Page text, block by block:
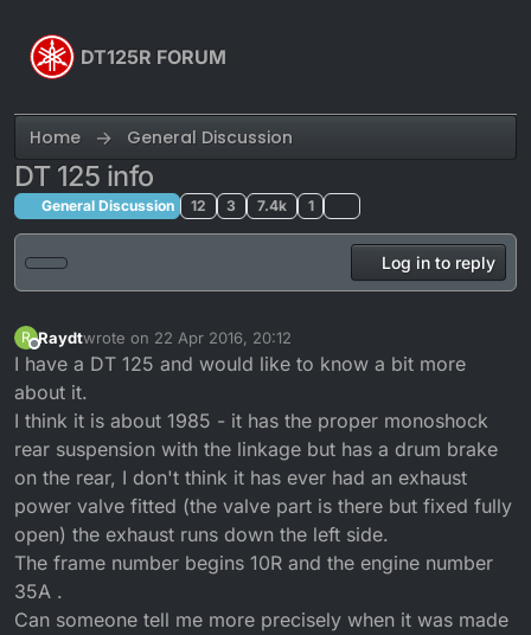
DT125R FORUM
Home General Discussion
DT 125 info
General Discussion 12 3 7.4k 1
Log in to reply
R
Offline
Raydtwrote on 22 Apr 2016, 20:12
last edited by
I have a DT 125 and would like to know a bit more
about it.
I think it is about 1985 - it has the proper monoshock
rear suspension with the linkage but has a drum brake
on the rear, I don't think it has ever had an exhaust
power valve fitted (the valve part is there but fixed fully
open) the exhaust runs down the left side.
The frame number begins 10R and the engine number
35A .
Can someone tell me more precisely when it was made